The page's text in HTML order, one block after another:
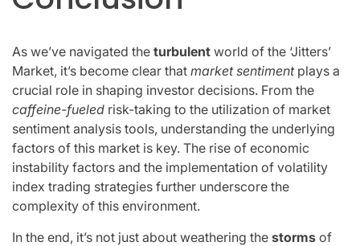
As we’ve navigated the turbulent world of the ‘Jitters’
Market, it’s become clear that market sentimentplays a
crucial role in shaping investor decisions. From the
caffeine-fueled risk-taking to the utilization of market
sentiment analysis tools, understanding the underlying
factors of this market is key. The rise of economic
instability factors and the implementation of volatility
index trading strategies further underscore the
complexity of this environment.
In the end, it’s not just about weathering the storms of